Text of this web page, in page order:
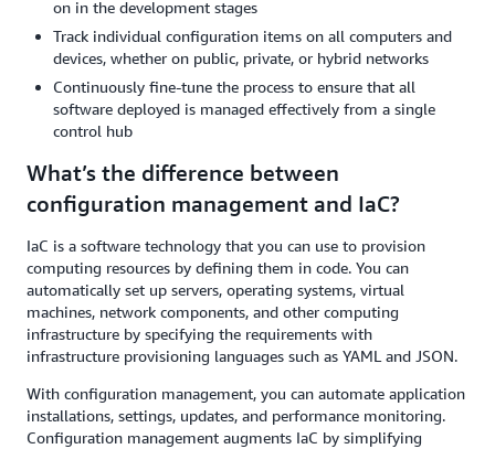
on in the development stages
Track individual configuration items on all computers and
devices, whether on public, private, or hybrid networks
Continuously fine-tune the process to ensure that all
software deployed is managed effectively from a single
control hub
What’s the difference between
configuration management and IaC?
IaC is a software technology that you can use to provision
computing resources by defining them in code. You can
automatically set up servers, operating systems, virtual
machines, network components, and other computing
infrastructure by specifying the requirements with
infrastructure provisioning languages such as YAML and JSON.
With configuration management, you can automate application
installations, settings, updates, and performance monitoring.
Configuration management augments IaC by simplifying